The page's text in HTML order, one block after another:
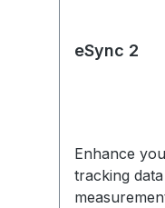
eSync 2
Enhance
tracking